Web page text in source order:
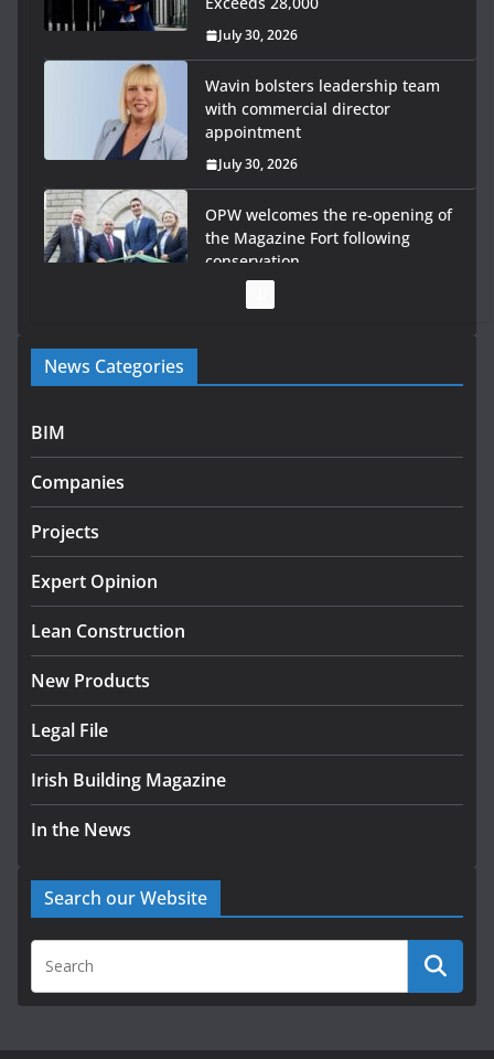
July 30, 2026
Wavin bolsters leadership team
with commercial director
appointment
July 30, 2026
OPW welcomes the re-opening of
the Magazine Fort following
conservation
Government launches €175m rural water investment
programme
infrastructure projects
July 24, 2026
k-Rend – Colour choices bring
August 5, 2026
News Categories
BIM
Companies
Projects
Expert Opinion
Lean Construction
New Products
Legal File
Irish Building Magazine
In the News
Search our Website